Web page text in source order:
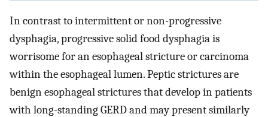
In contrast to intermittent or non-progressive
dysphagia, progressive solid food dysphagia is
worrisome for an esophageal stricture or carcinoma
within the esophageal lumen. Peptic strictures are
benign esophageal strictures that develop in patients
with long-standing GERD and may present similarly